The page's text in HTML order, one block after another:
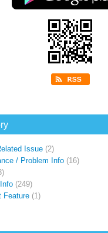
Issue (2)
/ Problem Info (16)
(249)
Feature (1)